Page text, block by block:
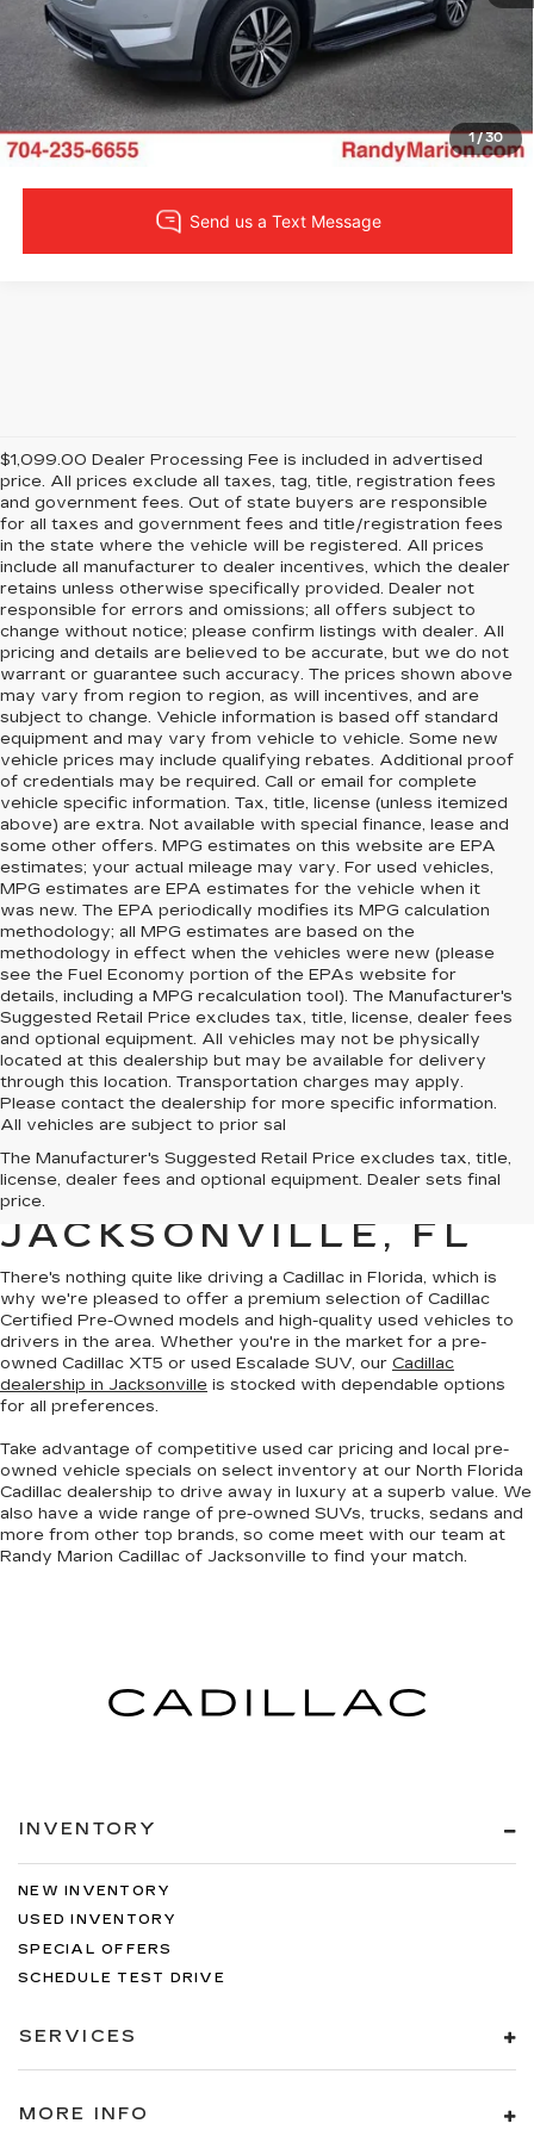
1/30
LOCK IN YOUR PRICE
VIEW DETAILS
$1,099.00 Dealer Processing Fee is included in advertised
price. All prices exclude all taxes, tag, title, registration fees
and government fees. Out of state buyers are responsible
for all taxes and government fees and title/registration fees
in the state where the vehicle will be registered. All prices
include all manufacturer to dealer incentives, which the dealer
retains unless otherwise specifically provided. Dealer not
responsible for errors and omissions; all offers subject to
change without notice; please confirm listings with dealer. All
pricing and details are believed to be accurate, but we do not
warrant or guarantee such accuracy. The prices shown above
may vary from region to region, as will incentives, and are
subject to change. Vehicle information is based off standard
equipment and may vary from vehicle to vehicle. Some new
vehicle prices may include qualifying rebates. Additional proof
of credentials may be required. Call or email for complete
vehicle specific information. Tax, title, license (unless itemized
above) are extra. Not available with special finance, lease and
some other offers. MPG estimates on this website are EPA
estimates; your actual mileage may vary. For used vehicles,
MPG estimates are EPA estimates for the vehicle when it
was new. The EPA periodically modifies its MPG calculation
methodology; all MPG estimates are based on the
methodology in effect when the vehicles were new (please
see the Fuel Economy portion of the EPAs website for
details, including a MPG recalculation tool). The Manufacturer's
Suggested Retail Price excludes tax, title, license, dealer fees
and optional equipment. All vehicles may not be physically
located at this dealership but may be available for delivery
through this location. Transportation charges may apply.
Please contact the dealership for more specific information.
All vehicles are subject to prior sal
The Manufacturer's Suggested Retail Price excludes tax, title,
license, dealer fees and optional equipment. Dealer sets final
price.
QUALITY PRE-
OWNED CADILLAC IN
JACKSONVILLE, FL
There's nothing quite like driving a Cadillac in Florida, which is
why we're pleased to offer a premium selection of Cadillac
Certified Pre-Owned models and high-quality used vehicles to
drivers in the area. Whether you're in the market for a pre-
owned Cadillac XT5 or used Escalade SUV, our Cadillac
dealership in Jacksonville is stocked with dependable options
for all preferences.
Take advantage of competitive used car pricing and local pre-
owned vehicle specials on select inventory at our North Florida
Cadillac dealership to drive away in luxury at a superb value. We
also have a wide range of pre-owned SUVs, trucks, sedans and
more from other top brands, so come meet with our team at
Randy Marion Cadillac of Jacksonville to find your match.
INVENTORY
NEW INVENTORY
USED INVENTORY
SPECIAL OFFERS
SCHEDULE TEST DRIVE
SERVICES
MORE INFO